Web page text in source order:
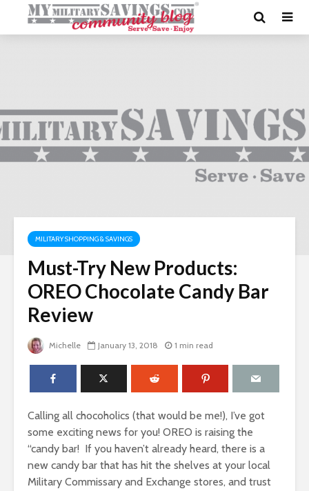
MILITARY SHOPPING & SAVINGS
Must-Try New Products:
OREO Chocolate Candy Bar
Review
Michelle January 13, 2018 1 min read
Calling all chocoholics (that would be me!), I’ve got
some exciting news for you! OREO is raising the
“candy bar! If you haven’t already heard, there is a
new candy bar that has hit the shelves at your local
Military Commissary and Exchange stores, and trust